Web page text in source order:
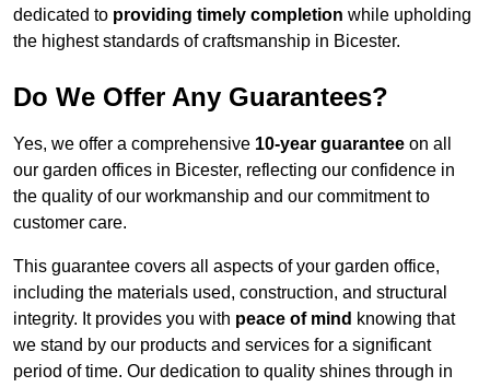
dedicated to providing timely completion while upholding
the highest standards of craftsmanship in Bicester.
Do We Offer Any Guarantees?
Yes, we offer a comprehensive 10-year guarantee on all
our garden offices in Bicester, reflecting our confidence in
the quality of our workmanship and our commitment to
customer care.
This guarantee covers all aspects of your garden office,
including the materials used, construction, and structural
integrity. It provides you with peace of mind knowing that
we stand by our products and services for a significant
period of time. Our dedication to quality shines through in